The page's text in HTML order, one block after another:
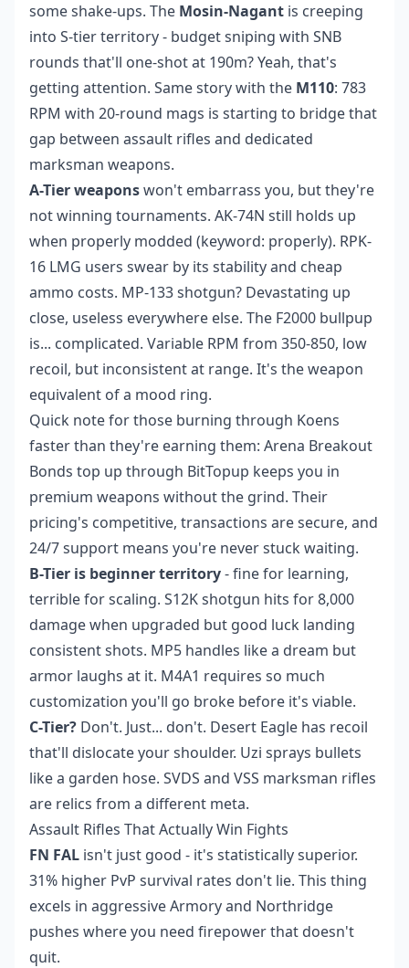
some shake-ups. The Mosin-Nagant is creeping
into S-tier territory - budget sniping with SNB
rounds that'll one-shot at 190m? Yeah, that's
getting attention. Same story with the M110: 783
RPM with 20-round mags is starting to bridge that
gap between assault rifles and dedicated
marksman weapons.
A-Tier weaponswon't embarrass you, but they're
not winning tournaments. AK-74N still holds up
when properly modded (keyword: properly). RPK-
16 LMG users swear by its stability and cheap
ammo costs. MP-133 shotgun? Devastating up
close, useless everywhere else. The F2000 bullpup
is... complicated. Variable RPM from 350-850, low
recoil, but inconsistent at range. It's the weapon
equivalent of a mood ring.
Quick note for those burning through Koens
faster than they're earning them: Arena Breakout
Bonds top up through BitTopup keeps you in
premium weapons without the grind. Their
pricing's competitive, transactions are secure, and
24/7 support means you're never stuck waiting.
B-Tier is beginner territory- fine for learning,
terrible for scaling. S12K shotgun hits for 8,000
damage when upgraded but good luck landing
consistent shots. MP5 handles like a dream but
armor laughs at it. M4A1 requires so much
customization you'll go broke before it's viable.
C-Tier? Don't. Just... don't. Desert Eagle has recoil
that'll dislocate your shoulder. Uzi sprays bullets
like a garden hose. SVDS and VSS marksman rifles
are relics from a different meta.
Assault Rifles That Actually Win Fights
FN FAL isn't just good - it's statistically superior.
31% higher PvP survival rates don't lie. This thing
excels in aggressive Armory and Northridge
pushes where you need firepower that doesn't
quit.